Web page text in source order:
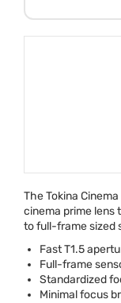
The Tokina
cinema prime lens
to full-frame sized
Fast T1.5
Full-frame
Standardized
Minimal focus